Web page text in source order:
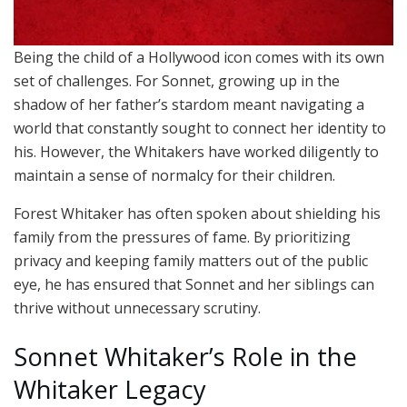
Being the child of a Hollywood icon comes with its own
set of challenges. For Sonnet, growing up in the
shadow of her father’s stardom meant navigating a
world that constantly sought to connect her identity to
his. However, the Whitakers have worked diligently to
maintain a sense of normalcy for their children.
Forest Whitaker has often spoken about shielding his
family from the pressures of fame. By prioritizing
privacy and keeping family matters out of the public
eye, he has ensured that Sonnet and her siblings can
thrive without unnecessary scrutiny.
Sonnet Whitaker’s Role in the
Whitaker Legacy